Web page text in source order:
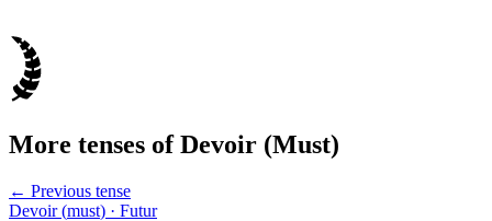
More tenses of Devoir (Must)
← Previous tense
Devoir (must) · Futur